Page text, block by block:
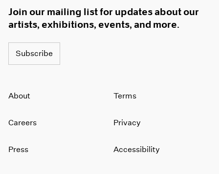
Join our mailing list for updates about our
artists, exhibitions, events, and more.
Subscribe
About
Careers
Press
Terms
Privacy
Accessibility